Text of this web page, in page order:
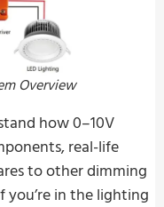
Overview
how 0–10V
real-life
to other dimming
you’re in the lighting